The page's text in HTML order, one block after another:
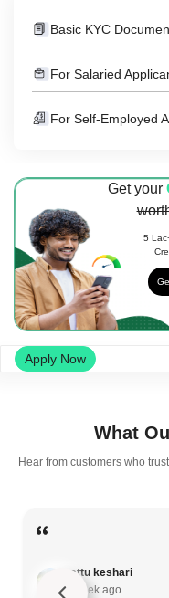
Basic KYC
For Salaried
For Self-Employed
Get your
5
Apply Now
What
Hear from customers who
sattu keshari
a week ago